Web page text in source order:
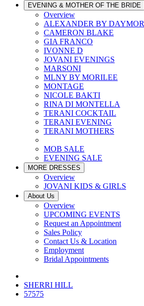
EVENING & MOTHER OF THE BRIDE
Overview
ALEXANDER BY DAYMOR
CAMERON BLAKE
GIA FRANCO
IVONNE D
JOVANI EVENINGS
MARSONI
MLNY BY MORILEE
MONTAGE
NICOLE BAKTI
RINA DI MONTELLA
TERANI COCKTAIL
TERANI EVENING
TERANI MOTHERS
MOB SALE
EVENING SALE
MORE DRESSES
Overview
JOVANI KIDS & GIRLS
About Us
Overview
UPCOMING EVENTS
Request an Appointment
Sales Policy
Contact Us & Location
Employment
Bridal Appointments
SHERRI HILL
57575